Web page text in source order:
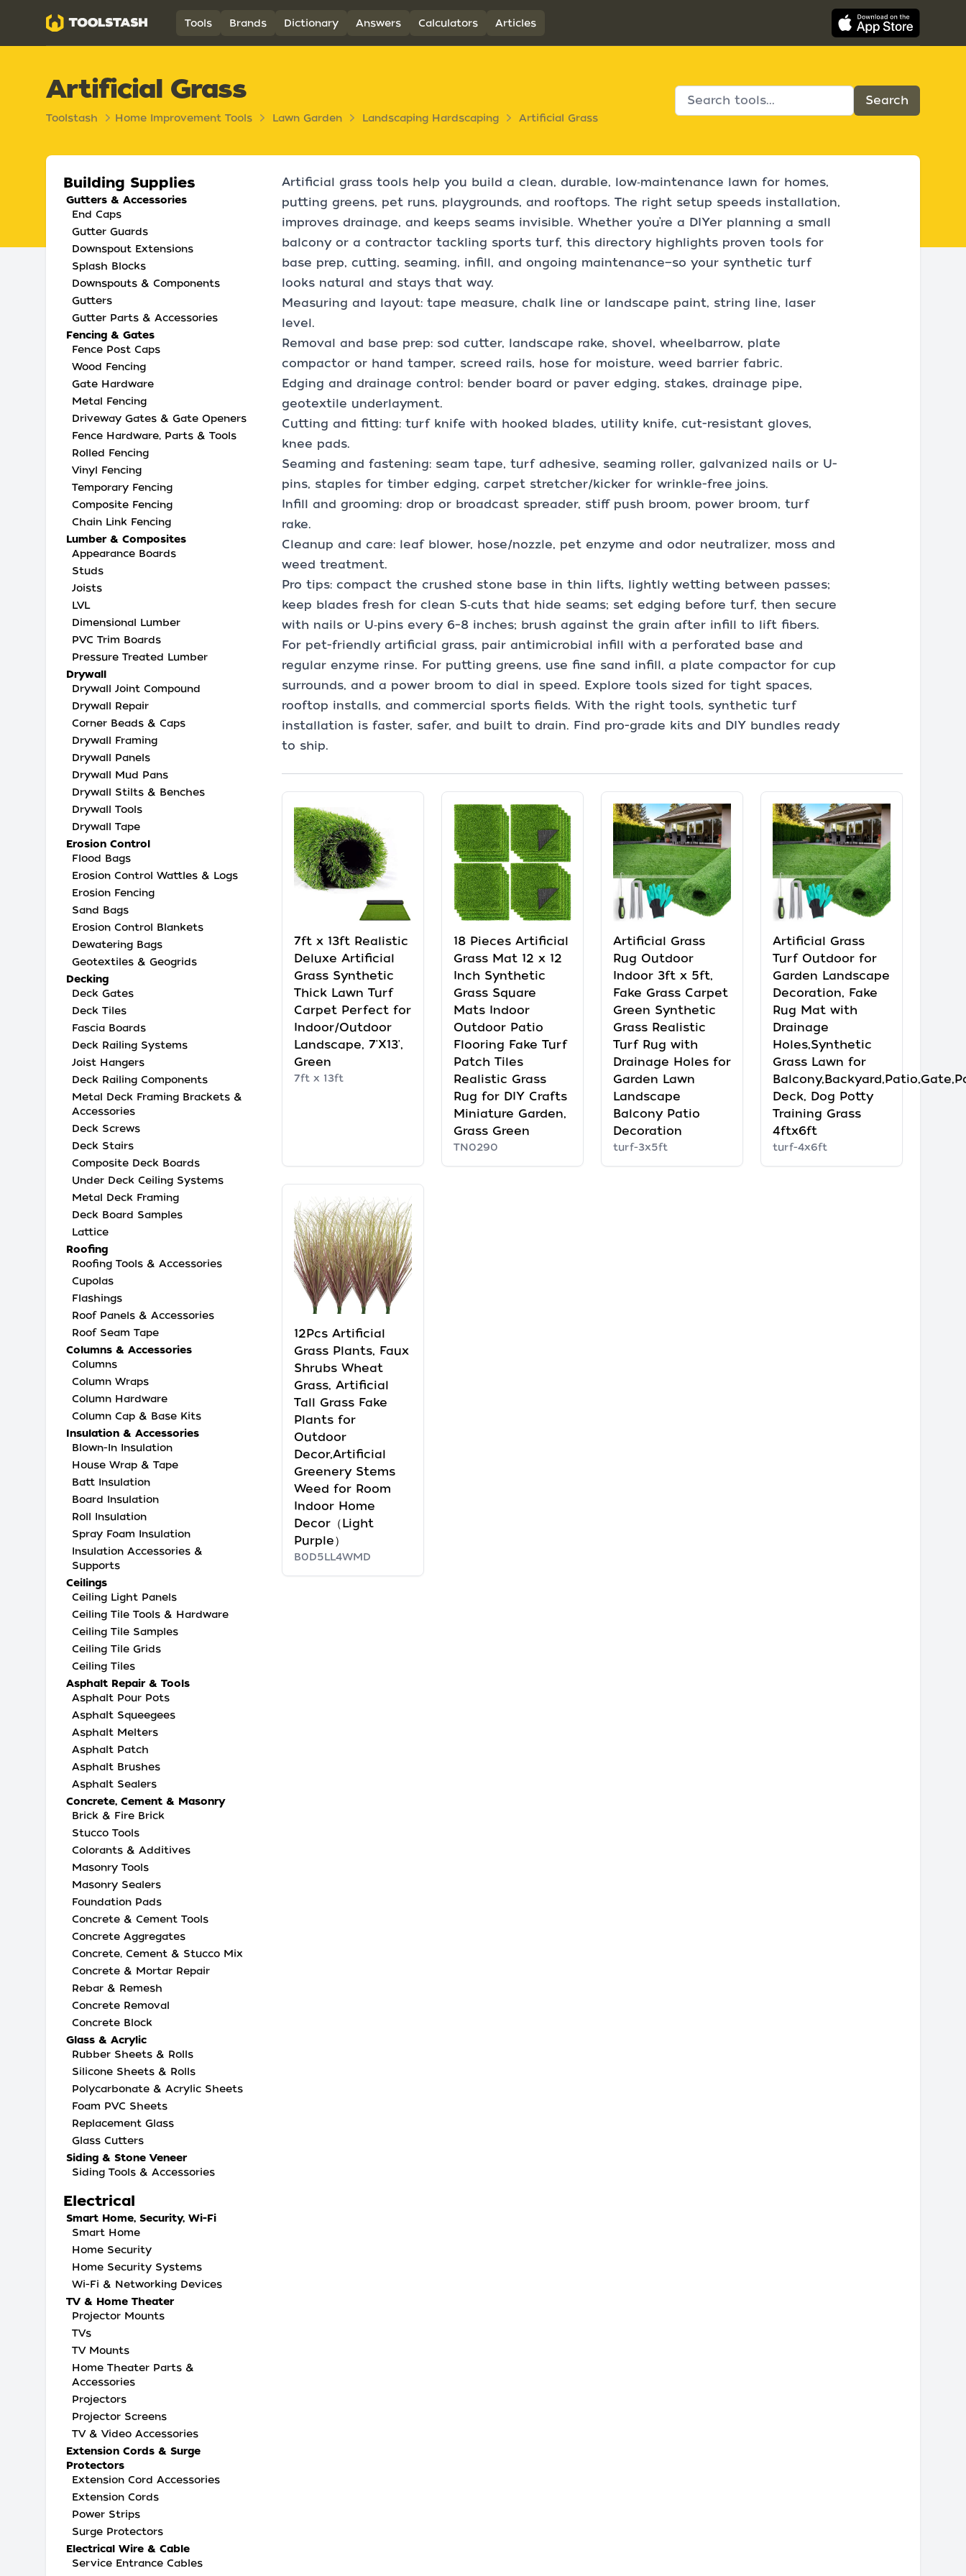
Toolstash Tools Brands Dictionary Answers Calculators Articles
Artificial Grass
Toolstash Home Improvement Tools Lawn Garden Landscaping Hardscaping Artificial Grass
Building Supplies
Gutters & Accessories
End Caps
Gutter Guards
Downspout Extensions
Splash Blocks
Downspouts & Components
Gutters
Gutter Parts & Accessories
Fencing & Gates
Fence Post Caps
Wood Fencing
Gate Hardware
Metal Fencing
Driveway Gates & Gate Openers
Fence Hardware, Parts & Tools
Rolled Fencing
Vinyl Fencing
Temporary Fencing
Composite Fencing
Chain Link Fencing
Lumber & Composites
Appearance Boards
Studs
Joists
LVL
Dimensional Lumber
PVC Trim Boards
Pressure Treated Lumber
Drywall
Drywall Joint Compound
Drywall Repair
Corner Beads & Caps
Drywall Framing
Drywall Panels
Drywall Mud Pans
Drywall Stilts & Benches
Drywall Tools
Drywall Tape
Erosion Control
Flood Bags
Erosion Control Wattles & Logs
Erosion Fencing
Sand Bags
Erosion Control Blankets
Dewatering Bags
Geotextiles & Geogrids
Decking
Deck Gates
Deck Tiles
Fascia Boards
Deck Railing Systems
Joist Hangers
Deck Railing Components
Metal Deck Framing Brackets &
Accessories
Deck Screws
Deck Stairs
Composite Deck Boards
Under Deck Ceiling Systems
Metal Deck Framing
Deck Board Samples
Lattice
Roofing
Roofing Tools & Accessories
Cupolas
Flashings
Roof Panels & Accessories
Roof Seam Tape
Columns & Accessories
Columns
Column Wraps
Column Hardware
Column Cap & Base Kits
Insulation & Accessories
Blown-In Insulation
House Wrap & Tape
Batt Insulation
Board Insulation
Roll Insulation
Spray Foam Insulation
Insulation Accessories &
Supports
Ceilings
Ceiling Light Panels
Ceiling Tile Tools & Hardware
Ceiling Tile Samples
Ceiling Tile Grids
Ceiling Tiles
Asphalt Repair & Tools
Asphalt Pour Pots
Asphalt Squeegees
Asphalt Melters
Asphalt Patch
Asphalt Brushes
Asphalt Sealers
Concrete, Cement & Masonry
Brick & Fire Brick
Stucco Tools
Colorants & Additives
Masonry Tools
Masonry Sealers
Foundation Pads
Concrete & Cement Tools
Concrete Aggregates
Concrete, Cement & Stucco Mix
Concrete & Mortar Repair
Rebar & Remesh
Concrete Removal
Concrete Block
Glass & Acrylic
Rubber Sheets & Rolls
Silicone Sheets & Rolls
Polycarbonate & Acrylic Sheets
Foam PVC Sheets
Replacement Glass
Glass Cutters
Siding & Stone Veneer
Siding Tools & Accessories
Electrical
Smart Home, Security, Wi-Fi
Smart Home
Home Security
Home Security Systems
Wi-Fi & Networking Devices
TV & Home Theater
Projector Mounts
TVs
TV Mounts
Home Theater Parts &
Accessories
Projectors
Projector Screens
TV & Video Accessories
Extension Cords & Surge
Protectors
Extension Cord Accessories
Extension Cords
Power Strips
Surge Protectors
Electrical Wire & Cable
Service Entrance Cables
Artificial grass tools help you build a clean, durable, low‑maintenance lawn for homes,
putting greens, pet runs, playgrounds, and rooftops. The right setup speeds installation,
improves drainage, and keeps seams invisible. Whether you’re a DIYer planning a small
balcony or a contractor tackling sports turf, this directory highlights proven tools for
base prep, cutting, seaming, infill, and ongoing maintenance—so your synthetic turf
looks natural and stays that way.
Measuring and layout: tape measure, chalk line or landscape paint, string line, laser
level.
Removal and base prep: sod cutter, landscape rake, shovel, wheelbarrow, plate
compactor or hand tamper, screed rails, hose for moisture, weed barrier fabric.
Edging and drainage control: bender board or paver edging, stakes, drainage pipe,
geotextile underlayment.
Cutting and fitting: turf knife with hooked blades, utility knife, cut-resistant gloves,
knee pads.
Seaming and fastening: seam tape, turf adhesive, seaming roller, galvanized nails or U-
pins, staples for timber edging, carpet stretcher/kicker for wrinkle-free joins.
Infill and grooming: drop or broadcast spreader, stiff push broom, power broom, turf
rake.
Cleanup and care: leaf blower, hose/nozzle, pet enzyme and odor neutralizer, moss and
weed treatment.
Pro tips: compact the crushed stone base in thin lifts, lightly wetting between passes;
keep blades fresh for clean S‑cuts that hide seams; set edging before turf, then secure
with nails or U‑pins every 6–8 inches; brush against the grain after infill to lift fibers.
For pet-friendly artificial grass, pair antimicrobial infill with a perforated base and
regular enzyme rinse. For putting greens, use fine sand infill, a plate compactor for cup
surrounds, and a power broom to dial in speed. Explore tools sized for tight spaces,
rooftop installs, and commercial sports fields. With the right tools, synthetic turf
installation is faster, safer, and built to drain. Find pro-grade kits and DIY bundles ready
to ship.
7ft x 13ft Realistic
Deluxe Artificial
Grass Synthetic
Thick Lawn Turf
Carpet Perfect for
Indoor/Outdoor
Landscape, 7'X13',
Green
7ft x 13ft
18 Pieces Artificial
Grass Mat 12 x 12
Inch Synthetic
Grass Square
Mats Indoor
Outdoor Patio
Flooring Fake Turf
Patch Tiles
Realistic Grass
Rug for DIY Crafts
Miniature Garden,
Grass Green
TN0290
Artificial Grass
Rug Outdoor
Indoor 3ft x 5ft,
Fake Grass Carpet
Green Synthetic
Grass Realistic
Turf Rug with
Drainage Holes for
Garden Lawn
Landscape
Balcony Patio
Decoration
turf-3x5ft
Artificial Grass
Turf Outdoor for
Garden Landscape
Decoration, Fake
Rug Mat with
Drainage
Holes,Synthetic
Grass Lawn for
Deck, Dog Potty
Training Grass
4ftx6ft
turf-4x6ft
12Pcs Artificial
Grass Plants, Faux
Shrubs Wheat
Grass, Artificial
Tall Grass Fake
Plants for
Outdoor
Decor,Artificial
Greenery Stems
Weed for Room
Indoor Home
Decor（Light
Purple）
B0D5LL4WMD